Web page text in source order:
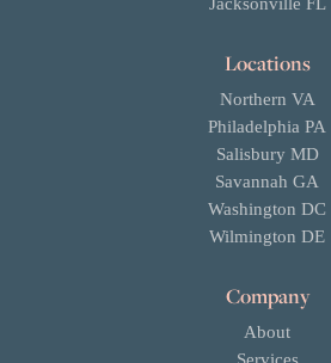
Locations
Northern VA
Philadelphia PA
Salisbury MD
Savannah GA
Washington DC
Wilmington DE
Company
About